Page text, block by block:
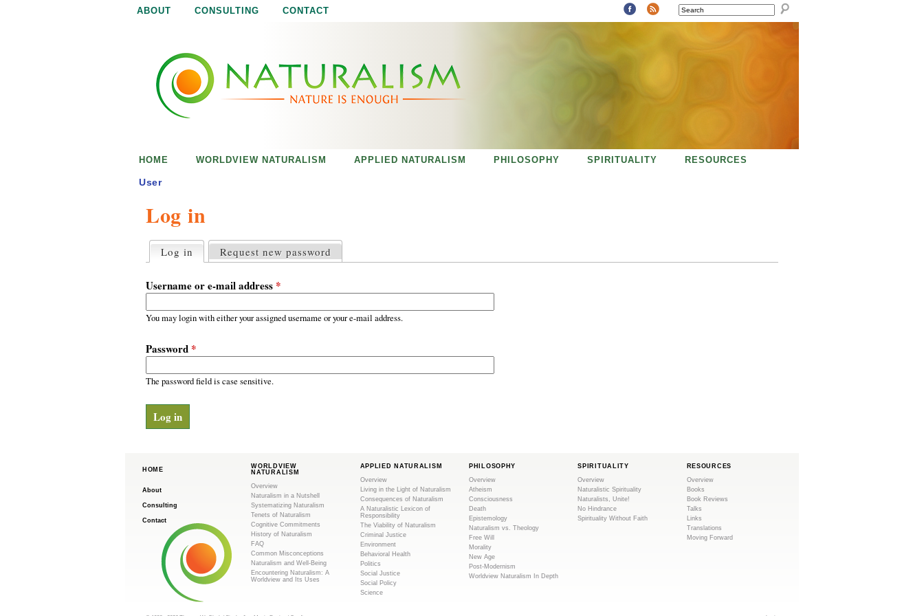
ABOUT CONSULTING CONTACT SEARCH
Log in
r
i
m
r
t
a
s
Log in (active tab)
Request new password
Username or e-mail address *
You may login with either your assigned username or your e-mail address.
Password *
The password field is case sensitive.
HOME WORLDVIEW NATURALISM APPLIED NATURALISM PHILOSOPHY SPIRITUALITY RESOURCES
User
HOME
About
Consulting
Contact
WORLDVIEW
NATURALISM
Overview
Naturalism in a Nutshell
Systematizing Naturalism
Tenets of Naturalism
Cognitive Commitments
History of Naturalism
FAQ
Common Misconceptions
Naturalism and Well-Being
Encountering Naturalism: A
Worldview and Its Uses
APPLIED NATURALISM
Overview
Living in the Light of Naturalism
Consequences of Naturalism
A Naturalistic Lexicon of
Responsibility
The Viability of Naturalism
Criminal Justice
Environment
Behavioral Health
Politics
Social Justice
Social Policy
Science
PHILOSOPHY
Overview
Atheism
Consciousness
Death
Epistemology
Naturalism vs. Theology
Free Will
Morality
New Age
Post-Modernism
Worldview Naturalism In Depth
SPIRITUALITY
Overview
Naturalistic Spirituality
Naturalists, Unite!
No Hindrance
Spirituality Without Faith
RESOURCES
Overview
Books
Book Reviews
Talks
Links
Translations
Moving Forward